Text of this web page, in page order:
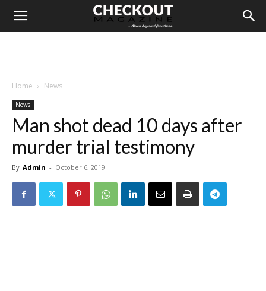
Home News
News
Man shot dead 10 days after
murder trial testimony
By Admin - October 6, 2019